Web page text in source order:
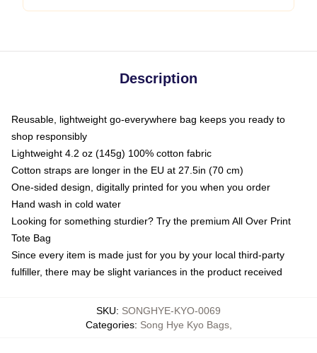
Description
Reusable, lightweight go-everywhere bag keeps you ready to
shop responsibly
Lightweight 4.2 oz (145g) 100% cotton fabric
Cotton straps are longer in the EU at 27.5in (70 cm)
One-sided design, digitally printed for you when you order
Hand wash in cold water
Looking for something sturdier? Try the premium All Over Print
Tote Bag
Since every item is made just for you by your local third-party
fulfiller, there may be slight variances in the product received
SKU: SONGHYE-KYO-0069
Categories: Song Hye Kyo Bags,